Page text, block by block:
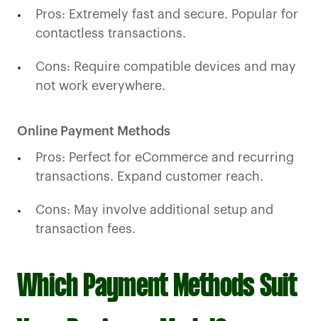
Pros: Extremely fast and secure. Popular for
contactless transactions.
Cons: Require compatible devices and may
not work everywhere.
Online Payment Methods
Pros: Perfect for eCommerce and recurring
transactions. Expand customer reach.
Cons: May involve additional setup and
transaction fees.
Which Payment Methods Suit